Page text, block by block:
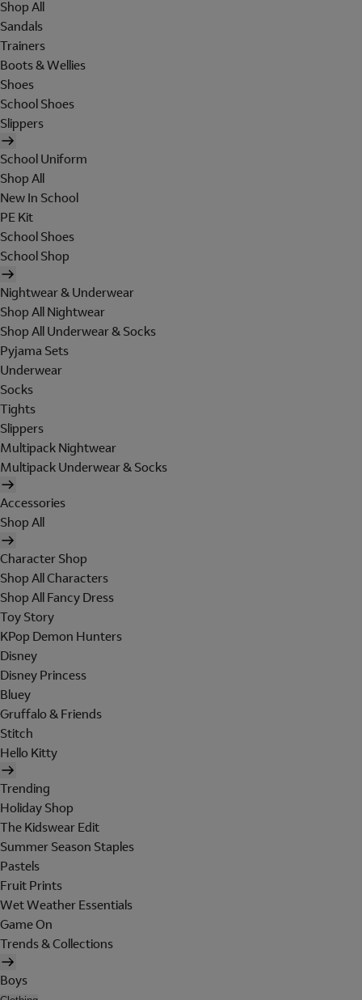
Shop All
Sandals
Trainers
Boots & Wellies
Shoes
School Shoes
Slippers
School Uniform
Shop All
New In School
PE Kit
School Shoes
School Shop
Nightwear & Underwear
Shop All Nightwear
Shop All Underwear & Socks
Pyjama Sets
Underwear
Socks
Tights
Slippers
Multipack Nightwear
Multipack Underwear & Socks
Accessories
Shop All
Character Shop
Shop All Characters
Shop All Fancy Dress
Toy Story
KPop Demon Hunters
Disney
Disney Princess
Bluey
Gruffalo & Friends
Stitch
Hello Kitty
Trending
Holiday Shop
The Kidswear Edit
Summer Season Staples
Pastels
Fruit Prints
Wet Weather Essentials
Game On
Trends & Collections
Boys